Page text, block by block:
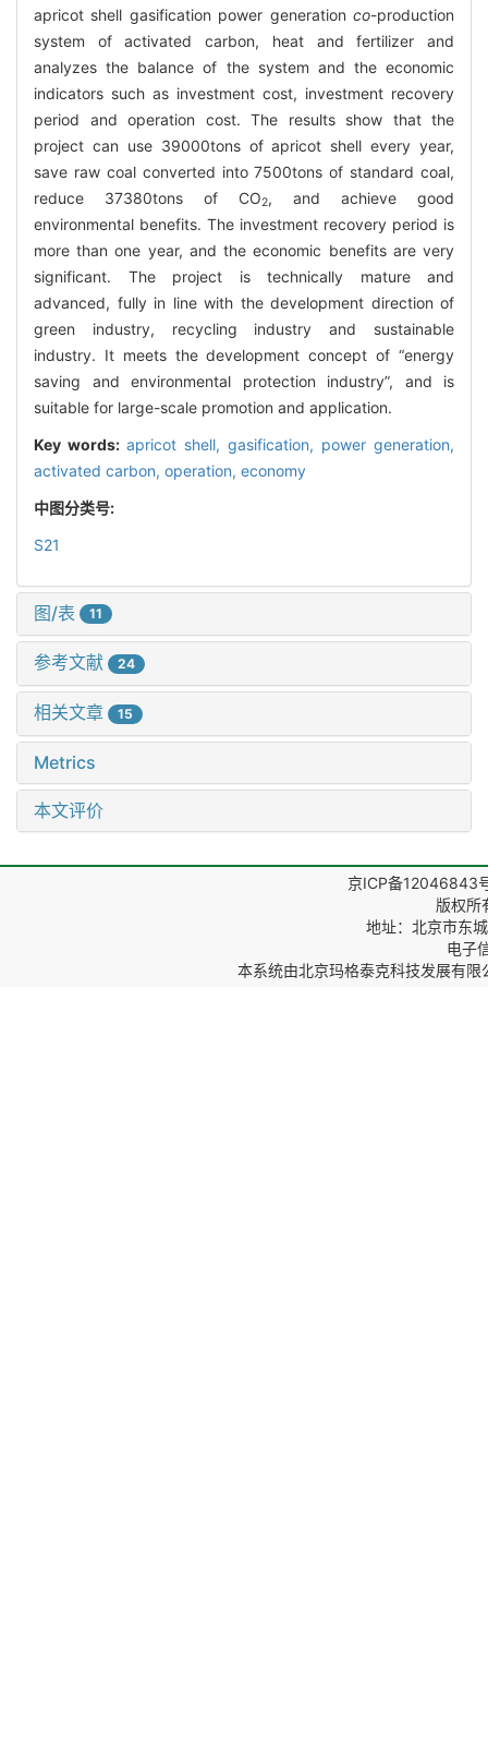
apricot shell gasification power generation co-production
system of activated carbon, heat and fertilizer and
analyzes the balance of the system and the economic
indicators such as investment cost, investment recovery
period and operation cost. The results show that the
project can use 39000tons of apricot shell every year,
save raw coal converted into 7500tons of standard coal,
reduce 37380tons of CO2, and achieve good
environmental benefits. The investment recovery period is
more than one year, and the economic benefits are very
significant. The project is technically mature and
advanced, fully in line with the development direction of
green industry, recycling industry and sustainable
industry. It meets the development concept of “energy
saving and environmental protection industry”, and is
suitable for large-scale promotion and application.
Key words: apricot shell, gasification, power generation,
activated carbon, operation, economy
中图分类号:
S21
图/表 11
参考文献 24
相关文章 15
Metrics
本文评价
京ICP备12046843
版权所
地址：北京市东
电子
本系统由北京玛格泰克科技发展有限